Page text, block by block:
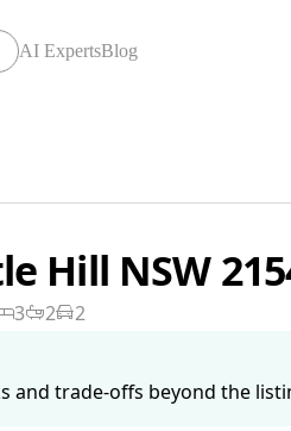
AI ExpertsBlog
Hill NSW
3 2
2
and trade-offs beyond the